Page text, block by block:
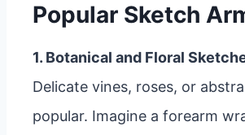
Popular Sketch
1. Botanical and Floral
Delicate vines, roses, or
popular. Imagine a forearm